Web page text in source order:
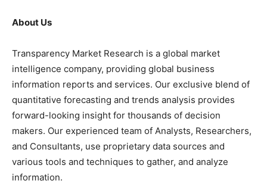
About Us
Transparency Market Research is a global market
intelligence company, providing global business
information reports and services. Our exclusive blend of
quantitative forecasting and trends analysis provides
forward-looking insight for thousands of decision
makers. Our experienced team of Analysts, Researchers,
and Consultants, use proprietary data sources and
various tools and techniques to gather, and analyze
information.